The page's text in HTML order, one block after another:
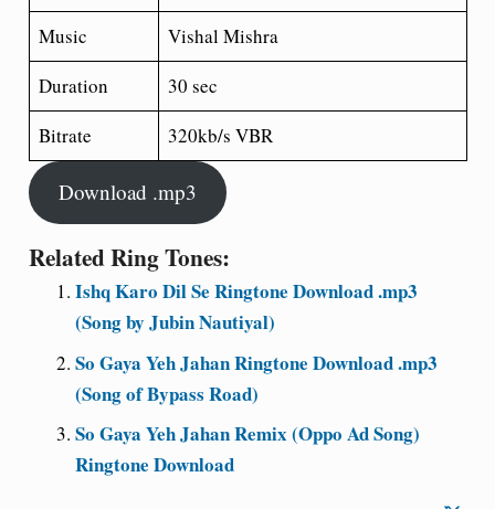
Music
Vishal Mishra
Duration
30 sec
Bitrate
320kb/s VBR
Download .mp3
Related Ring Tones:
Ishq Karo Dil Se Ringtone Download .mp3
(Song by Jubin Nautiyal)
So Gaya Yeh Jahan Ringtone Download .mp3
(Song of Bypass Road)
So Gaya Yeh Jahan Remix (Oppo Ad Song)
Ringtone Download